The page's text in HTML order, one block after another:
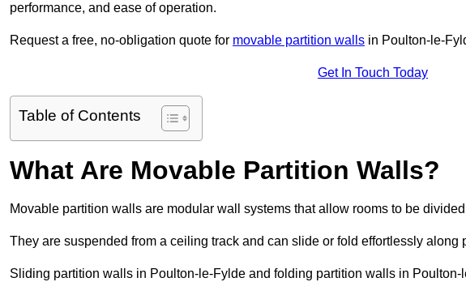
performance, and ease of operation.
Request a free, no-obligation quote for movable partition walls in Poulton-le-
Get In Touch Today
Table of Contents
What Are Movable Partition Walls?
Movable partition walls are modular wall systems that allow rooms to be
They are suspended from a ceiling track and can slide or fold effortlessly along
Sliding partition walls in Poulton-le-Fylde and folding partition walls in